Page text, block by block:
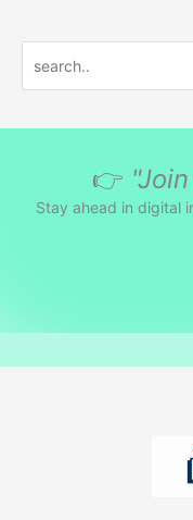
e
👉
Stay ahead in digital